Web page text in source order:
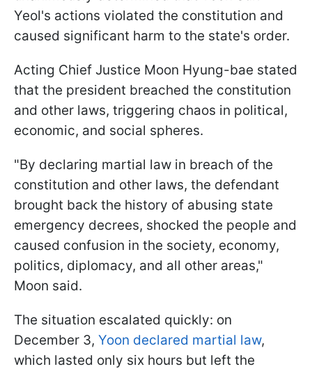
Yeol's actions violated the constitution and
caused significant harm to the state's order.
Acting Chief Justice Moon Hyung-bae stated
that the president breached the constitution
and other laws, triggering chaos in political,
economic, and social spheres.
"By declaring martial law in breach of the
constitution and other laws, the defendant
brought back the history of abusing state
emergency decrees, shocked the people and
caused confusion in the society, economy,
politics, diplomacy, and all other areas,"
Moon said.
The situation escalated quickly: on
December 3, Yoon declared martial law,
which lasted only six hours but left the